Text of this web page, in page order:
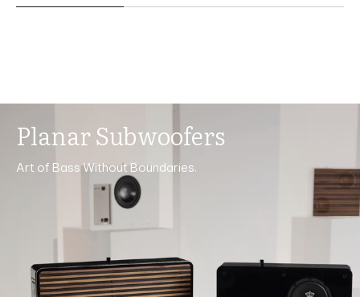
Planar Subwoofers
Art of Bass Without Boundaries.